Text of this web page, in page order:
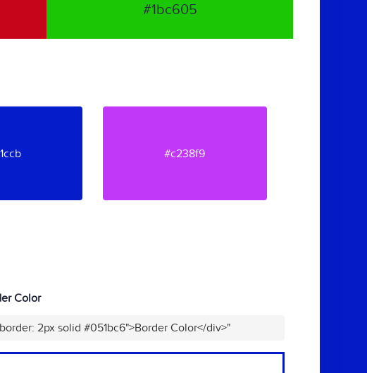
#1bc605
#c238f9
Color
2px solid #051bc6">Border Color</div>"